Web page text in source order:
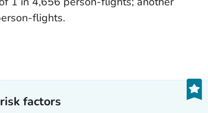
flights.
factors